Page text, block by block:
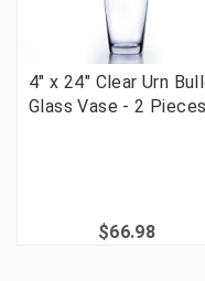
4" x 24" Clear Urn
Glass Vase - 2 Pieces
$66.98